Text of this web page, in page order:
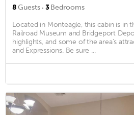
8Guests · 3Bedrooms
Located in Monteagle, this cabin is in
Railroad Museum and Bridgeport
highlights, and some of the area's
and Expressions. Be sure ...